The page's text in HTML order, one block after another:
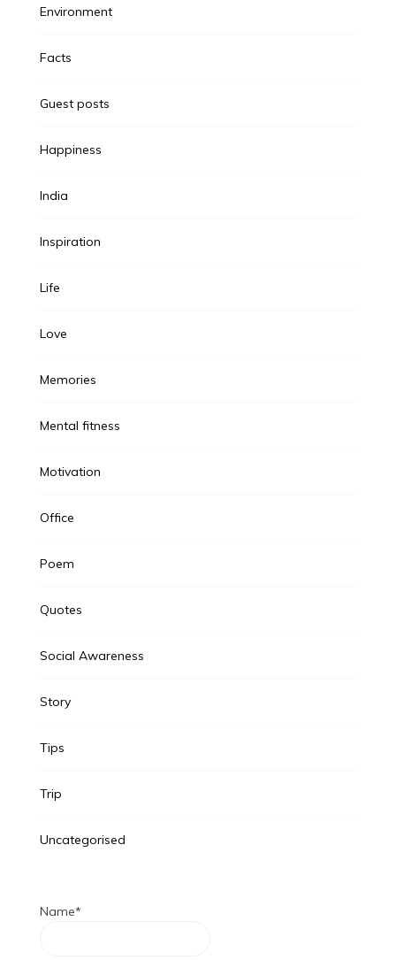
Environment
Facts
Guest posts
Happiness
India
Inspiration
Life
Love
Memories
Mental fitness
Motivation
Office
Poem
Quotes
Social Awareness
Story
Tips
Trip
Uncategorised
Name*